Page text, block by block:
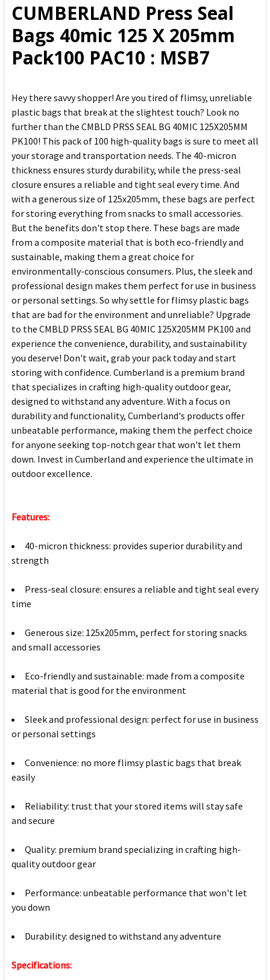
ADD
SELECTED
TO CART
CUMBERLAND Press Seal
Bags 40mic 125 X 205mm
Pack100 PAC10 : MSB7
Hey there savvy shopper! Are you tired of flimsy, unreliable
plastic bags that break at the slightest touch? Look no
further than the CMBLD PRSS SEAL BG 40MIC 125X205MM
PK100! This pack of 100 high-quality bags is sure to meet all
your storage and transportation needs. The 40-micron
thickness ensures sturdy durability, while the press-seal
closure ensures a reliable and tight seal every time. And
with a generous size of 125x205mm, these bags are perfect
for storing everything from snacks to small accessories.
But the benefits don't stop there. These bags are made
from a composite material that is both eco-friendly and
sustainable, making them a great choice for
environmentally-conscious consumers. Plus, the sleek and
professional design makes them perfect for use in business
or personal settings. So why settle for flimsy plastic bags
that are bad for the environment and unreliable? Upgrade
to the CMBLD PRSS SEAL BG 40MIC 125X205MM PK100 and
experience the convenience, durability, and sustainability
you deserve! Don't wait, grab your pack today and start
storing with confidence. Cumberland is a premium brand
that specializes in crafting high-quality outdoor gear,
designed to withstand any adventure. With a focus on
durability and functionality, Cumberland's products offer
unbeatable performance, making them the perfect choice
for anyone seeking top-notch gear that won't let them
down. Invest in Cumberland and experience the ultimate in
outdoor excellence.
Features:
40-micron thickness: provides superior durability and
strength
Press-seal closure: ensures a reliable and tight seal every
time
Generous size: 125x205mm, perfect for storing snacks
and small accessories
Eco-friendly and sustainable: made from a composite
material that is good for the environment
Sleek and professional design: perfect for use in business
or personal settings
Convenience: no more flimsy plastic bags that break
easily
Reliability: trust that your stored items will stay safe
and secure
Quality: premium brand specializing in crafting high-
quality outdoor gear
Performance: unbeatable performance that won't let
you down
Durability: designed to withstand any adventure
Specifications: